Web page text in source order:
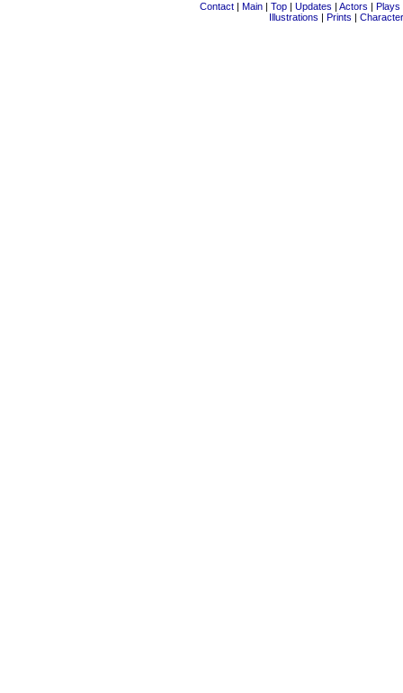
Contact | Main | Top | Updates | Actors | Plays
Illustrations | Prints |